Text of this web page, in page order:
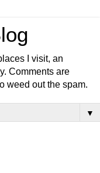
I visit, an
Comments are
weed out the spam.
▼